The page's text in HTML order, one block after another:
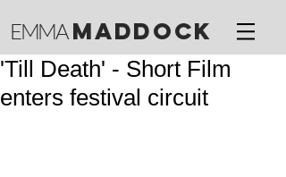
EMMA MADDOCK
'Till Death' - Short Film
enters festival circuit